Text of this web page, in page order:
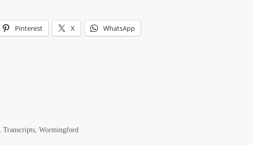
Pinterest X WhatsApp
Transcripts, Wormingford